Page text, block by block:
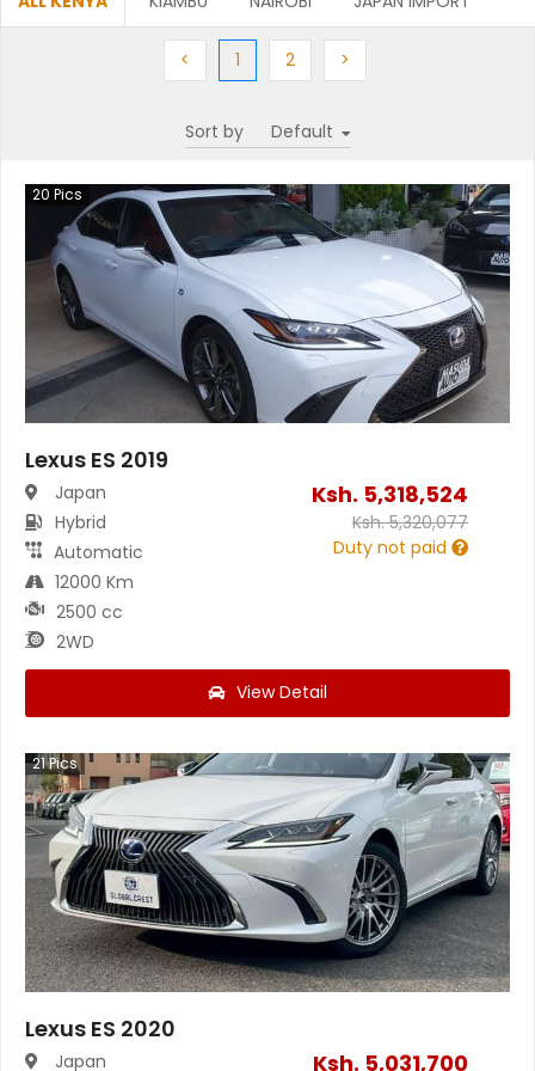
< Previous
1(current)
2Next >Next
Sort by
20 Pics
Lexus ES 2019
Japan
Hybrid
Automatic
12000 Km
2500 cc
2WD
Ksh. 5,318,524
Ksh.5,320,077
Duty not paid
View Detail
21Pics
Lexus ES 2020
Japan Ksh. 5,031,700